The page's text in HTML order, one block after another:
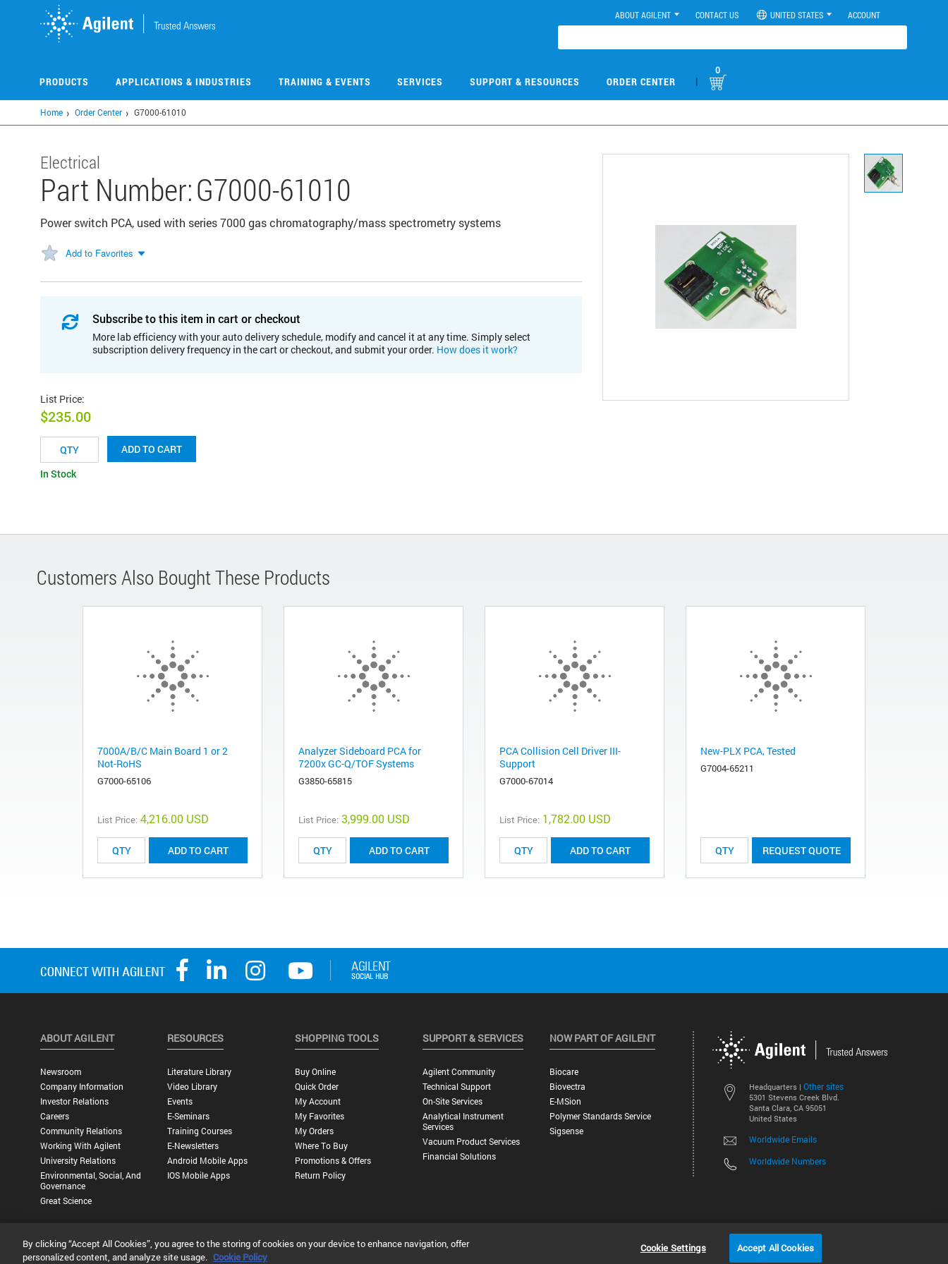
ABOUT AGILENT CONTACT US UNITED STATES ACCOUNT
PRODUCTS APPLICATIONS & INDUSTRIES TRAINING & EVENTS SERVICES SUPPORT & RESOURCES ORDER CENTER |
0
Home Order Center G7000-61010
Electrical
Part Number:G7000-61010
Power switch PCA, used with series 7000 gas chromatography/mass spectrometry systems
Add to Favorites
Subscribe to this item in cart or checkout
More lab efficiency with your auto delivery schedule, modify and cancel it at any time. Simply select
subscription delivery frequency in the cart or checkout, and submit your order. How does it work?
List Price:
$235.00
ADD TO CART
In Stock
Customers Also Bought These Products
7000A/B/C Main Board 1 or 2
Not-RoHS
G7000-65106
List Price: 4,216.00 USD
ADD TO CART
Analyzer Sideboard PCA for
7200x GC-Q/TOF Systems
G3850-65815
List Price: 3,999.00 USD
ADD TO CART
PCA Collision Cell Driver III-
Support
G7000-67014
List Price: 1,782.00 USD
ADD TO CART
New-PLX PCA, Tested
G7004-65211
REQUEST QUOTE
Headquarters | Other sites
5301 Stevens Creek Blvd.
Santa Clara, CA 95051
United States
Worldwide Emails
Worldwide Numbers
ABOUT AGILENT
Newsroom
Company Information
Investor Relations
Careers
Community Relations
Working With Agilent
University Relations
Environmental, Social, And
Governance
Great Science
RESOURCES
Literature Library
Video Library
Events
E-Seminars
Training Courses
E-Newsletters
Android Mobile Apps
IOS Mobile Apps
SHOPPING TOOLS
Buy Online
Quick Order
My Account
My Favorites
My Orders
Where To Buy
Promotions & Offers
Return Policy
SUPPORT & SERVICES
Agilent Community
Technical Support
On-Site Services
Analytical Instrument
Services
Vacuum Product Services
Financial Solutions
NOW PART OF AGILENT
Biocare
Biovectra
E-MSion
Polymer Standards Service
Sigsense
©
Privacy Statement | Terms of Use |Contact Us |Accessibility
By clicking “Accept All Cookies”, you agree to the storing of cookies on your device to enhance navigation, offer
personalized content, and analyze site usage. Cookie Policy
Cookie Settings Accept All Cookies